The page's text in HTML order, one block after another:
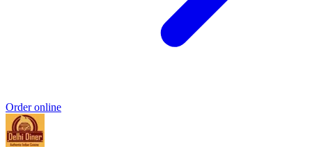
Order online